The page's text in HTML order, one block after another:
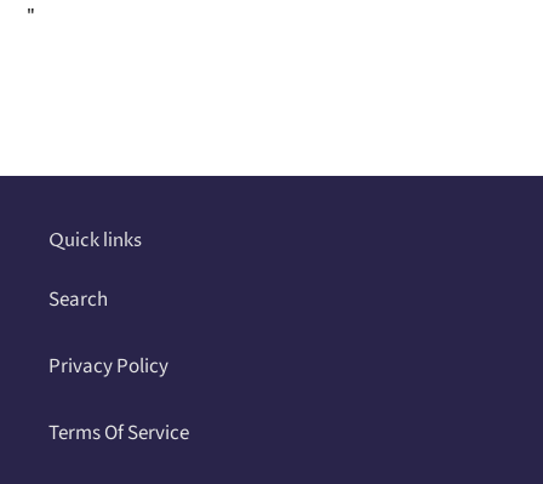
"
your
Quick links
Search
Privacy Policy
Terms Of Service